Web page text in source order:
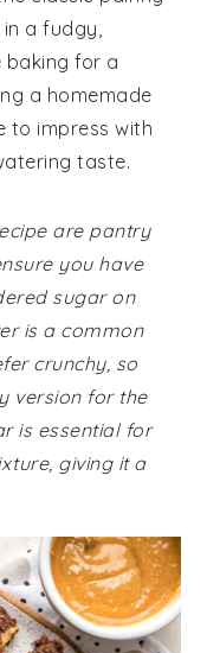
a fudgy,
baking for a
a homemade
to impress with
taste.
are pantry
you have
sugar on
is a common
crunchy, so
version for the
is essential for
giving it a